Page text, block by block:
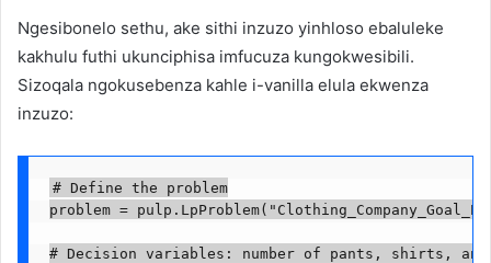
Ngesibonelo sethu, ake sithi inzuzo yinhloso ebaluleke
kakhulu futhi ukunciphisa imfucuza kungokwesibili.
Sizoqala ngokusebenza kahle i-vanilla elula ekwenza
inzuzo:
# Define the problem
problem =
# Decision variables: number of pants, shirts, and